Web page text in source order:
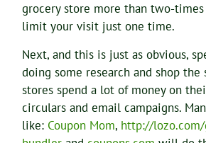
grocery store more than two-
limit your visit just one time.
Next, and this is just as obvious,
doing some research and shop the
stores spend a lot of money on
circulars and email campaigns.
like: Coupon Mom, http://